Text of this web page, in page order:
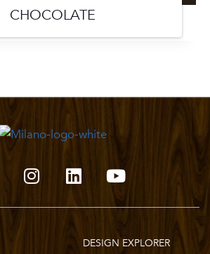
CHOCOLATE
DESIGN EXPLORER